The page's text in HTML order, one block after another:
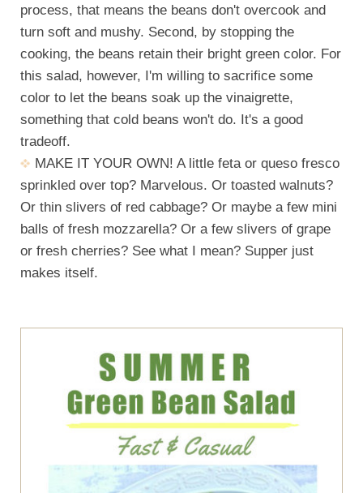
process, that means the beans don't overcook and
turn soft and mushy. Second, by stopping the
cooking, the beans retain their bright green color. For
this salad, however, I'm willing to sacrifice some
color to let the beans soak up the vinaigrette,
something that cold beans won't do. It's a good
tradeoff.
MAKE IT YOUR OWN! A little feta or queso fresco
sprinkled over top? Marvelous. Or toasted walnuts?
Or thin slivers of red cabbage? Or maybe a few mini
balls of fresh mozzarella? Or a few slivers of grape
or fresh cherries? See what I mean? Supper just
makes itself.